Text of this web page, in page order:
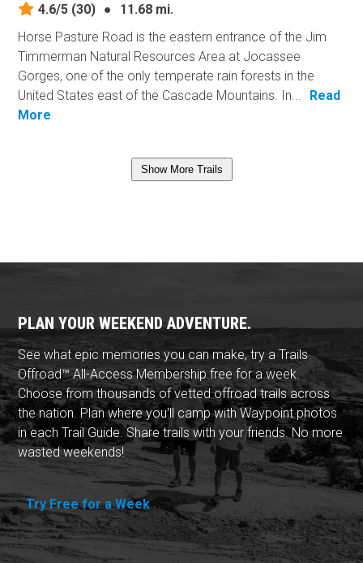
4.6/5 (30) ●
11.68 mi.
Horse Pasture Road is the eastern entrance of the Jim
Timmerman Natural Resources Area at Jocassee
Gorges, one of the only temperate rain forests in the
United States east of the Cascade Mountains. In...
Read
More
Show More Trails
PLAN YOUR WEEKEND ADVENTURE.
See what epic memories you can make, try a Trails
Offroad™ All-Access Membership free for a week.
Choose from thousands of vetted offroad trails across
the nation. Plan where you'll camp with Waypoint photos
in each Trail Guide. Share trails with your friends. No more
wasted weekends!
Try Free for a Week